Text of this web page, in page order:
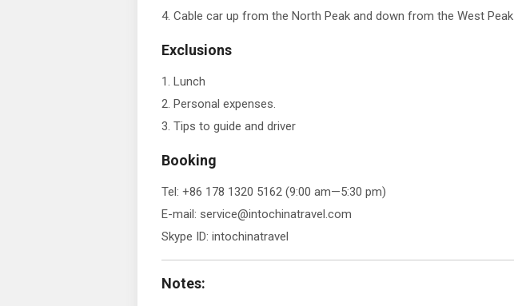
4. Cable car up from the North Peak and down from the West Peak
Exclusions
1. Lunch
2. Personal expenses.
3. Tips to guide and driver
Booking
Tel: +86 178 1320 5162 (9:00 am—5:30 pm)
E-mail: service@intochinatravel.com
Skype ID: intochinatravel
Notes: